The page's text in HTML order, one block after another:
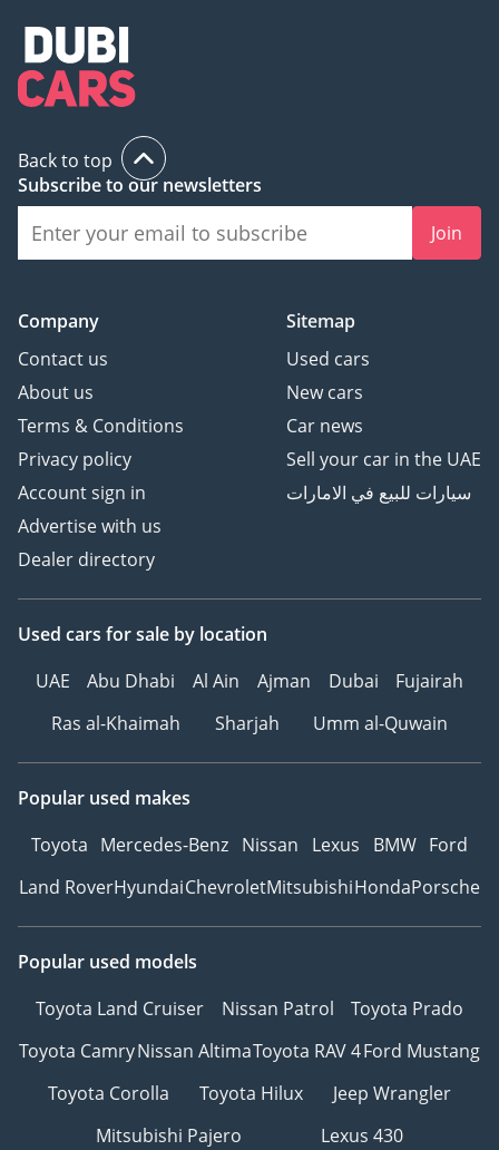
Back to top
Subscribe to our newsletters
Join
Company
Contact us
About us
Terms & Conditions
Privacy policy
Account sign in
Advertise with us
Dealer directory
Sitemap
Used cars
New cars
Car news
Sell your car in the UAE
سيارات للبيع في الامارات
Used cars for sale by location
UAE
Abu Dhabi Al Ain Ajman Dubai
Fujairah
Ras al-Khaimah
Sharjah Umm al-Quwain
Popular used makes
Toyota Mercedes-Benz Nissan Lexus BMW Ford
Land RoverHyundaiChevroletMitsubishiHondaPorsche
Popular used models
Toyota Land Cruiser
Nissan Patrol
Toyota Prado
Toyota CamryNissan AltimaToyota RAV 4Ford Mustang
Toyota Corolla
Toyota Hilux
Jeep Wrangler
Mitsubishi Pajero
Lexus 430